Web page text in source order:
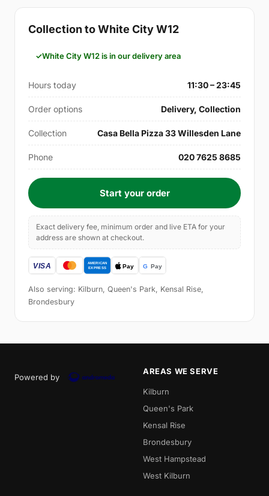
Collection to White City W12
White City W12 is in our delivery area
Hours today 11:30 – 23:45
Order options Delivery, Collection
Collection Casa Bella Pizza 33 Willesden Lane
Phone 020 7625 8685
Start your order
Exact delivery fee, minimum order and live ETA for your
address are shown at checkout.
Also serving: Kilburn, Queen's Park, Kensal Rise,
Brondesbury
Powered by
AREAS WE SERVE
Kilburn
Queen's Park
Kensal Rise
Brondesbury
West Hampstead
West Kilburn